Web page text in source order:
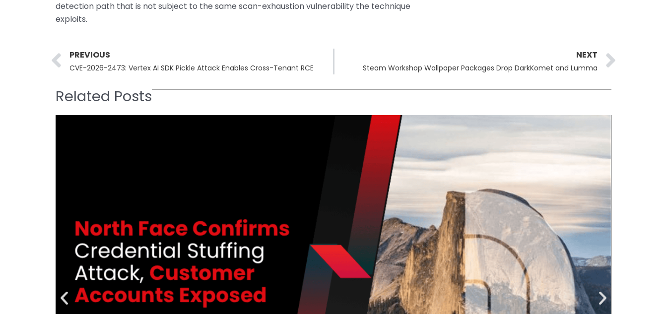
detection path that is not subject to the same scan-exhaustion vulnerability the technique
exploits.
Prev
PREVIOUS
CVE-2026-2473: Vertex AI SDK Pickle Attack Enables Cross-Tenant RCE
NEXT
Steam Workshop Wallpaper Packages Drop DarkKomet and Lumma
Related Posts